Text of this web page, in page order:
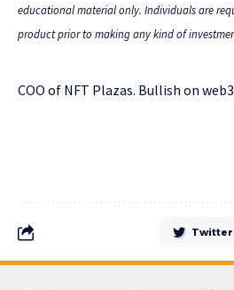
educational material only. Individuals are
product prior to making any kind of
COO of NFT Plazas. Bullish on
Twitter